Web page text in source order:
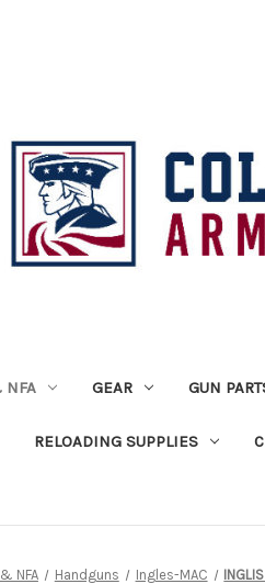
NFA GEAR GUN
RELOADING SUPPLIES
NFA Handguns Ingles-MAC